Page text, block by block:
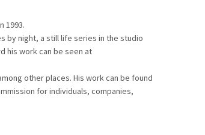
1993.
by night, a still life series in the studio
his work can be seen at
other places. His work can be found
for individuals, companies,